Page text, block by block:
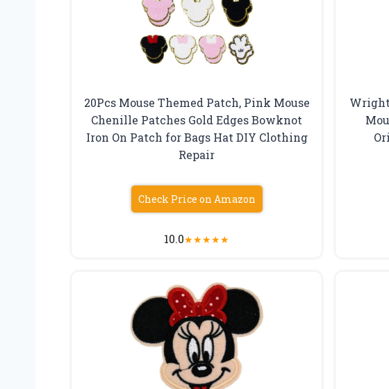
20Pcs Mouse Themed Patch, Pink Mouse
Chenille Patches Gold Edges Bowknot
Iron On Patch for Bags Hat DIY Clothing
Repair
Check Price on Amazon
10.0★★★★★